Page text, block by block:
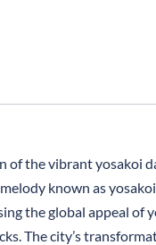
of the vibrant yosakoi
known as
the global appeal of
The city’s